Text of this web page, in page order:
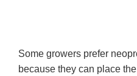
Some growers prefer
because they can place